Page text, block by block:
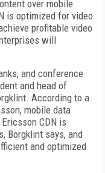
over mobile
is optimized for video
profitable video
will
and conference
and head of
According to a
mobile data
CDN is
Borgklint says, and
and optimized